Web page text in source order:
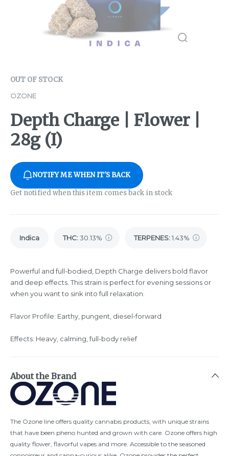
OUT OF STOCK
OZONE
Depth Charge | Flower |
28g (I)
NOTIFY ME WHEN IT'S BACK
Get notified when this item comes back in stock
Indica THC:30.13% TERPENES:1.43%
Powerful and full-bodied, Depth Charge delivers bold flavor
and deep effects. This strain is perfect for evening sessions or
when you want to sink into full relaxation.
Flavor Profile: Earthy, pungent, diesel-forward
Effects: Heavy, calming, full-body relief
About the Brand
The Ozone line offers quality cannabis products, with unique strains
that have been pheno hunted and grown with care. Ozone offers high
quality flower, flavorful vapes and more. Accessible to the seasoned